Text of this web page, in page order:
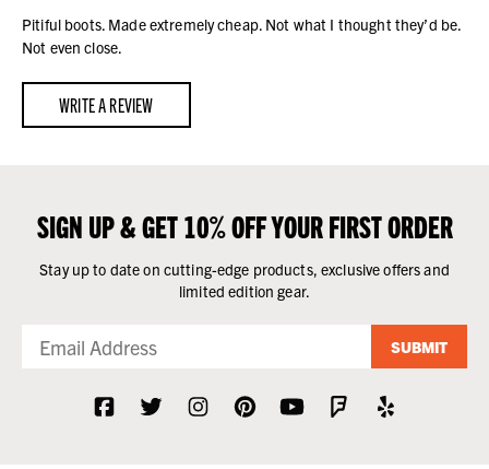
Pitiful boots. Made extremely cheap. Not what I thought they’d be.
Not even close.
WRITE A REVIEW
SIGN UP & GET 10% OFF YOUR FIRST ORDER
Stay up to date on cutting-edge products, exclusive offers and
limited edition gear.
SUBMIT